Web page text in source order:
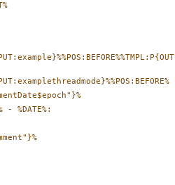
- %DATE%: